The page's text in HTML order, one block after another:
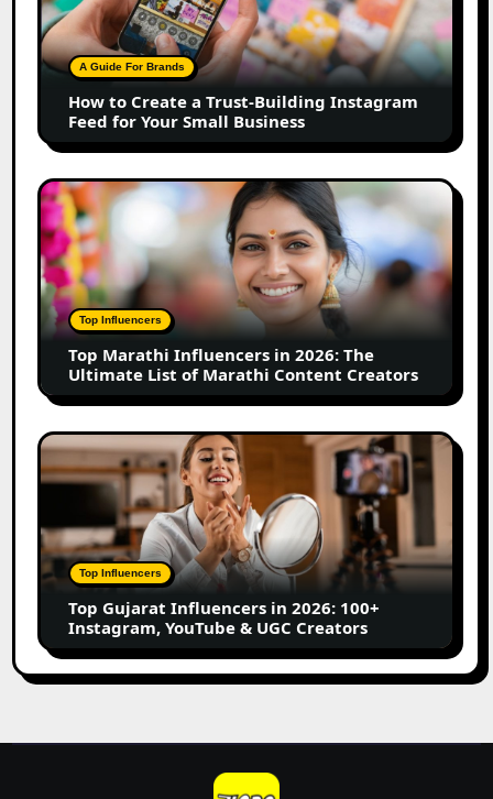
a
Trust-
Building
Instagram
Feed
for
Your
Small
Business
A Guide For Brands
How to Create a Trust-Building Instagram
Feed for Your Small Business
Top
Marathi
Influencers
in
2026:
The
Ultimate
of
Marathi
Content
Top Influencers
Top Marathi Influencers in 2026: The
Ultimate List of Marathi Content Creators
Top
Gujarat
Influencers
2026:
100+
Instagram,
YouTube
&
UGC
Creators
Top Influencers
Top Gujarat Influencers in 2026: 100+
Instagram, YouTube & UGC Creators